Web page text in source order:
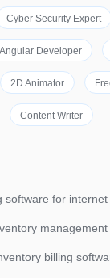
Cyber Security Expert
Angular Developer
2D Animator
Content Writer
software for
billing